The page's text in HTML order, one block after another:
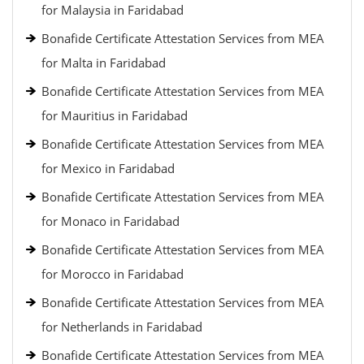
for Malaysia in Faridabad
Bonafide Certificate Attestation Services from MEA
for Malta in Faridabad
Bonafide Certificate Attestation Services from MEA
for Mauritius in Faridabad
Bonafide Certificate Attestation Services from MEA
for Mexico in Faridabad
Bonafide Certificate Attestation Services from MEA
for Monaco in Faridabad
Bonafide Certificate Attestation Services from MEA
for Morocco in Faridabad
Bonafide Certificate Attestation Services from MEA
for Netherlands in Faridabad
Bonafide Certificate Attestation Services from MEA